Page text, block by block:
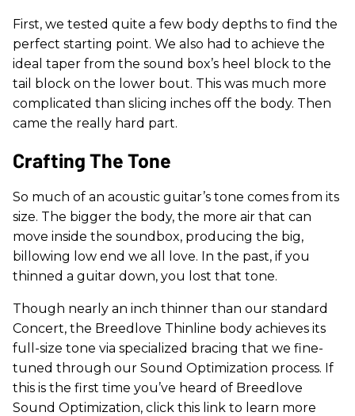
First, we tested quite a few body depths to find the
perfect starting point. We also had to achieve the
ideal taper from the sound box’s heel block to the
tail block on the lower bout. This was much more
complicated than slicing inches off the body. Then
came the really hard part.
Crafting The Tone
So much of an acoustic guitar’s tone comes from its
size. The bigger the body, the more air that can
move inside the soundbox, producing the big,
billowing low end we all love. In the past, if you
thinned a guitar down, you lost that tone.
Though nearly an inch thinner than our standard
Concert, the Breedlove Thinline body achieves its
full-size tone via specialized bracing that we fine-
tuned through our Sound Optimization process. If
this is the first time you’ve heard of Breedlove
Sound Optimization, click this link to learn more